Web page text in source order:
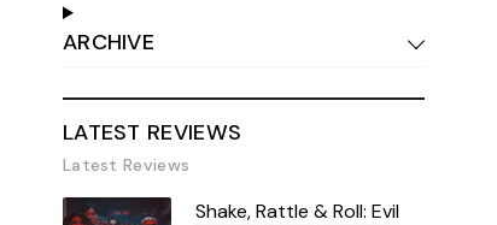
ARCHIVE
LATEST REVIEWS
Latest Reviews
Shake, Rattle & Roll: Evil